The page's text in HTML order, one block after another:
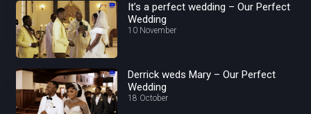
It’s a perfect wedding – Our Perfect
Wedding
10 November
Derrick weds Mary – Our Perfect
Wedding
18 October